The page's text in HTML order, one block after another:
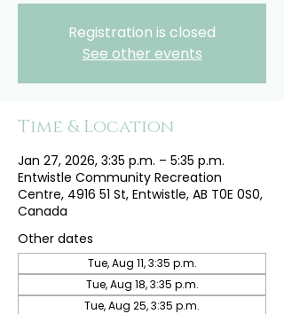
Registration is closed
See other events
Time & Location
Jan 27, 2026, 3:35 p.m. – 5:35 p.m.
Entwistle Community Recreation
Centre, 4916 51 St, Entwistle, AB T0E 0S0,
Canada
Other dates
Tue, Aug 11, 3:35 p.m.
Tue, Aug 18, 3:35 p.m.
Tue, Aug 25, 3:35 p.m.